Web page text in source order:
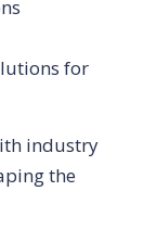
for
industry
the